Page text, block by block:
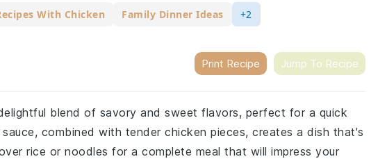
With Chicken Family Dinner Ideas +2
Print Recipe Jump To Recipe
blend of savory and sweet flavors, perfect for a quick
combined with tender chicken pieces, creates a dish that's
rice or noodles for a complete meal that will impress your